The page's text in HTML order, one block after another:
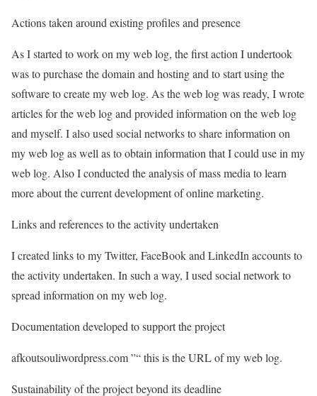
Actions taken around existing profiles and presence
As I started to work on my web log, the first action I undertook
was to purchase the domain and hosting and to start using the
software to create my web log. As the web log was ready, I wrote
articles for the web log and provided information on the web log
and myself. I also used social networks to share information on
my web log as well as to obtain information that I could use in my
web log. Also I conducted the analysis of mass media to learn
more about the current development of online marketing.
Links and references to the activity undertaken
I created links to my Twitter, FaceBook and LinkedIn accounts to
the activity undertaken. In such a way, I used social network to
spread information on my web log.
Documentation developed to support the project
afkoutsouliwordpress.com ”“ this is the URL of my web log.
Sustainability of the project beyond its deadline